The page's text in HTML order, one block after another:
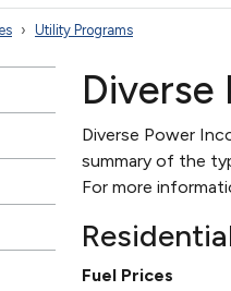
Utility Programs
Diverse
Diverse Power
summary of the
For more
Fuel Prices